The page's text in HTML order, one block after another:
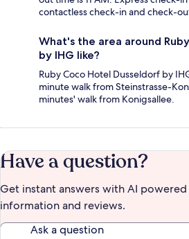
contactless check-in and check-
What's the area around
by IHG like?
Ruby Coco Hotel Dusseldorf by
minute walk from Steinstrasse-
minutes' walk from Konigsallee.
Have a question?
Get instant answers with AI
information and reviews.
Ask a question